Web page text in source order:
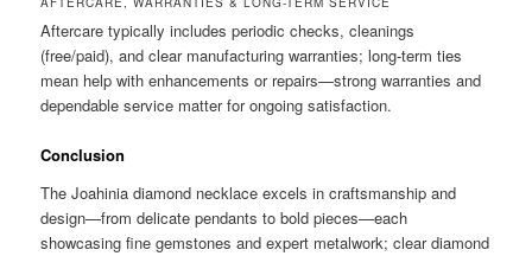
Aftercare typically includes periodic checks, cleanings
(free/paid), and clear manufacturing warranties; long-term ties
mean help with enhancements or repairs—strong warranties and
dependable service matter for ongoing satisfaction.
Conclusion
The Joahinia diamond necklace excels in craftsmanship and
design—from delicate pendants to bold pieces—each
showcasing fine gemstones and expert metalwork; clear diamond